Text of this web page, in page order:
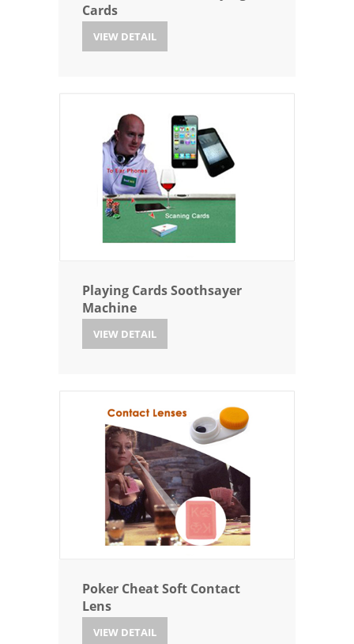
Cards
VIEW DETAIL
Playing Cards Soothsayer
Machine
VIEW DETAIL
Poker Cheat Soft Contact
Lens
VIEW DETAIL